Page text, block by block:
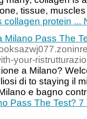
tissue,
protein ...
Milano Pass The
your-
a Milano?
di to staying il
e bagno
Pass The Test?